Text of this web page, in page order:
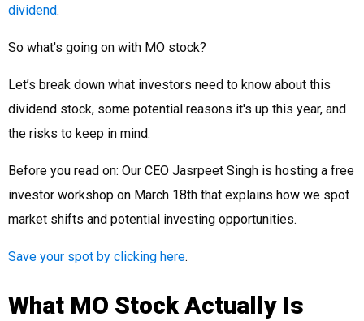
dividend.
So what's going on with MO stock?
Let’s break down what investors need to know about this
dividend stock, some potential reasons it's up this year, and
the risks to keep in mind.
Before you read on: Our CEO Jasrpeet Singh is hosting a free
investor workshop on March 18th that explains how we spot
market shifts and potential investing opportunities.
Save your spot by clicking here.
What MO Stock Actually Is